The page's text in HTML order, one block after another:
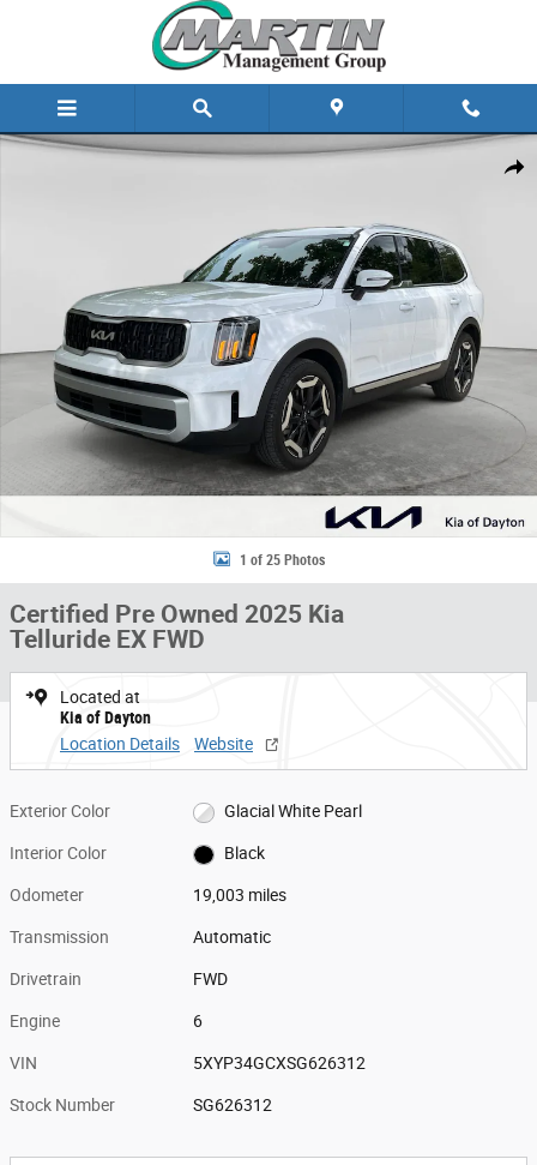
Share
Certified 2025 Kia Telluride EX FWD Photo 1 of 25
1 of 25 Photos
Certified Pre Owned 2025 Kia
Telluride EX FWD
Located at
Kia of Dayton
Location Details
Website
Exterior Color Glacial White Pearl
Interior Color Black
Odometer 19,003 miles
Transmission Automatic
Drivetrain FWD
Engine 6
VIN 5XYP34GCXSG626312
Stock Number SG626312